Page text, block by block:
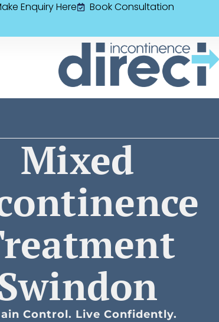
Enquiry Here Book Consultation
Mixed
Control. Live Confidently.